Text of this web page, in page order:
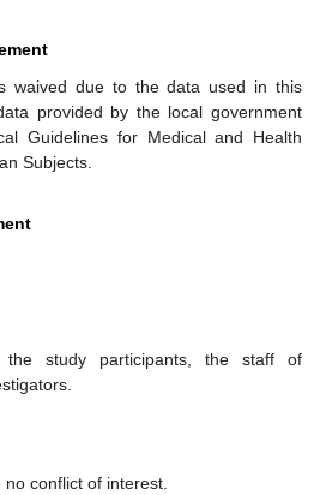
waived due to the data used in this
provided by the local government
Guidelines for Medical and Health
Subjects.
the study participants, the staff of
conflict of interest.